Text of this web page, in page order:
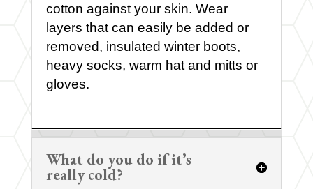
cotton against your skin. Wear
layers that can easily be added or
removed, insulated winter boots,
heavy socks, warm hat and mitts or
gloves.
What do you do if it’s
really cold?